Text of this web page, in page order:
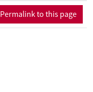
Permalink to this page